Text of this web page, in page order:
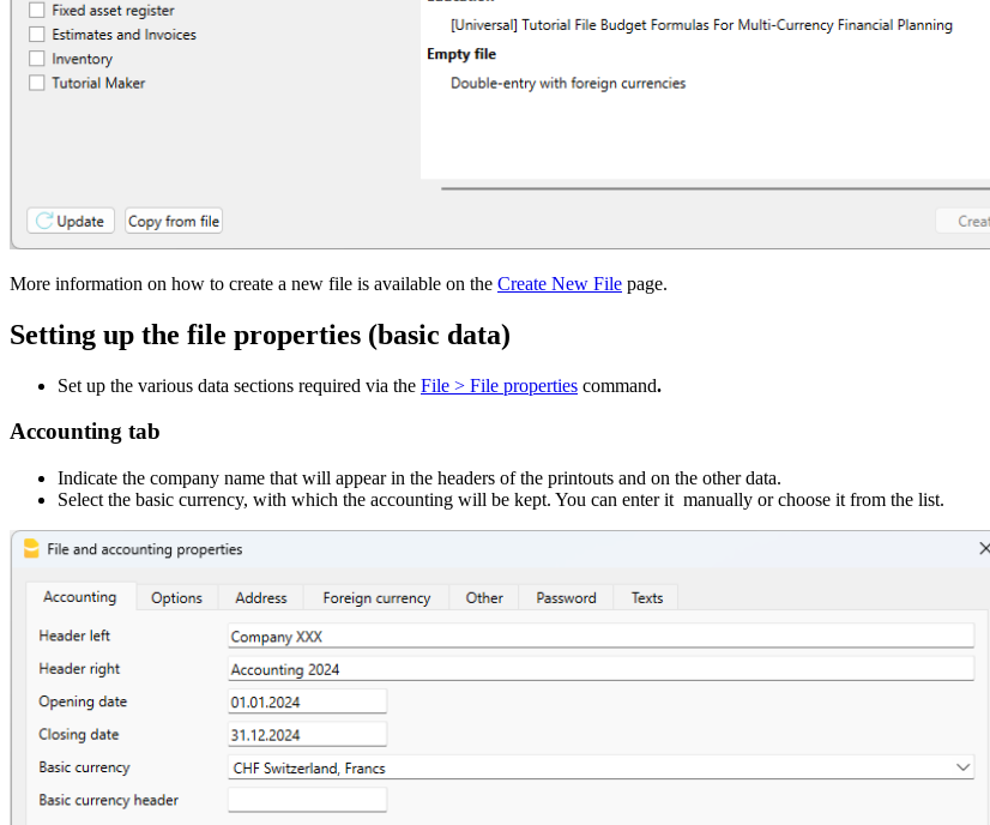
More information on how to create a new file is available on the Create New File page.
Setting up the file properties (basic data)
Set up the various data sections required via the File > File properties command.
Accounting tab
Indicate the company name that will appear in the headers of the printouts and on the other data.
Select the basic currency, with which the accounting will be kept. You can enter it manually or choose it from the list.